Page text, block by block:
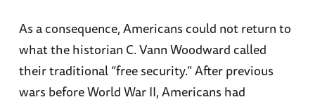
As a consequence, Americans could not return to
what the historian C. Vann Woodward called
their traditional “free security.” After previous
wars before World War II, Americans had